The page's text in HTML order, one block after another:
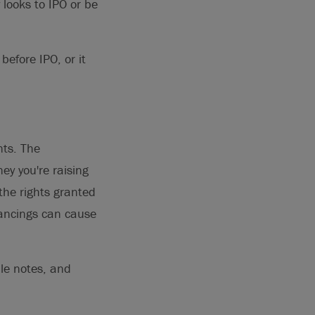
to IPO or be
IPO, or it
The
you're raising
rights granted
can cause
notes, and